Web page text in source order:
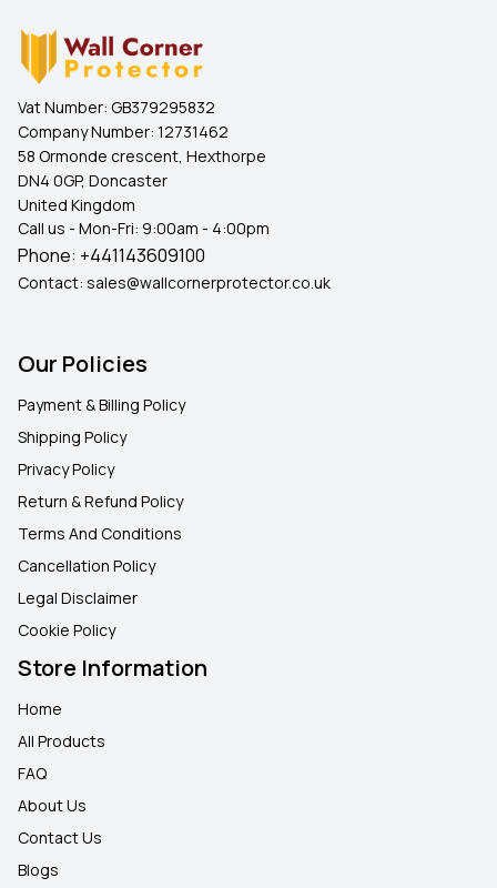
Vat Number: GB379295832
Company Number: 12731462
58 Ormonde crescent, Hexthorpe
DN4 0GP, Doncaster
United Kingdom
Call us - Mon-Fri: 9:00am - 4:00pm
Phone: +441143609100
Contact: sales@wallcornerprotector.co.uk
Our Policies
Payment & Billing Policy
Shipping Policy
Privacy Policy
Return & Refund Policy
Terms And Conditions
Cancellation Policy
Legal Disclaimer
Cookie Policy
Store Information
Home
All Products
FAQ
About Us
Contact Us
Blogs